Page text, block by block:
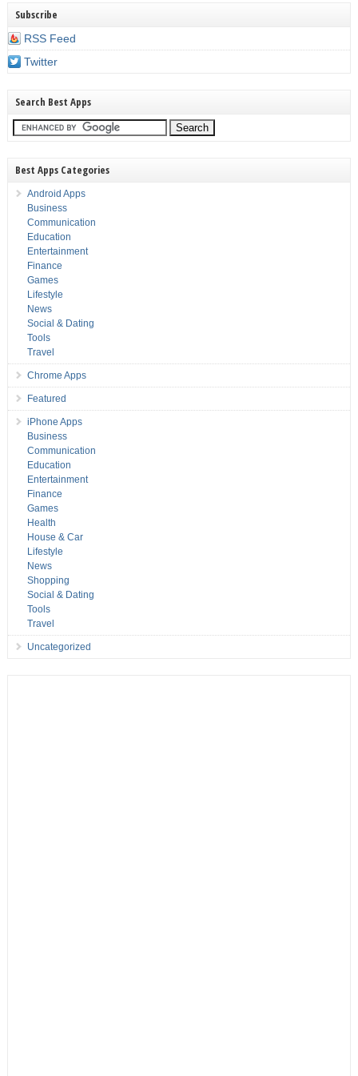
Subscribe
RSS Feed
Twitter
Search Best Apps
Best Apps Categories
Android Apps
Business
Communication
Education
Entertainment
Finance
Games
Lifestyle
News
Social & Dating
Tools
Travel
Chrome Apps
Featured
iPhone Apps
Business
Communication
Education
Entertainment
Finance
Games
Health
House & Car
Lifestyle
News
Shopping
Social & Dating
Tools
Travel
Uncategorized